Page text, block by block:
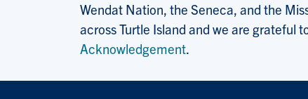
Wendat Nation, the Seneca, and the
across Turtle Island and we are grateful
Acknowledgement.